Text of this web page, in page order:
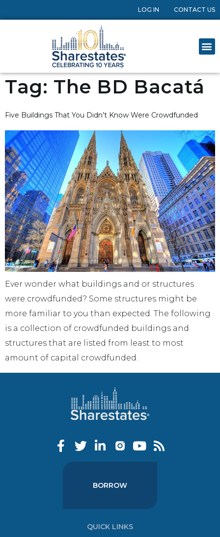
LOG IN CONTACT US
Tag: The BD Bacatá
Five Buildings That You Didn’t Know Were Crowdfunded
Ever wonder what buildings and or structures
were crowdfunded? Some structures might be
more familiar to you than expected. The following
is a collection of crowdfunded buildings and
structures that are listed from least to most
amount of capital crowdfunded.
BORROW
QUICK LINKS